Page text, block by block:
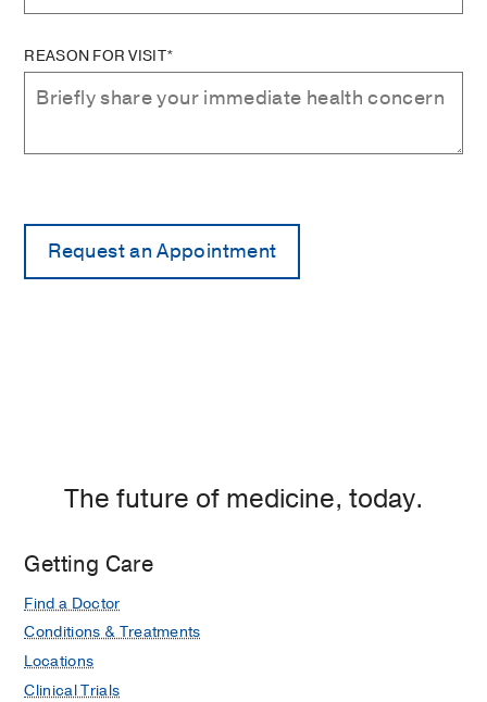
REASON FOR VISIT*
The future of medicine, today.
Getting Care
Find a Doctor
Conditions & Treatments
Locations
Clinical Trials